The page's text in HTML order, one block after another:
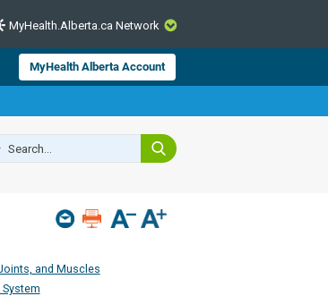
CLOSE
Health Services and
health information.
Alberta make sure
MyHealth.Alberta.ca Network
MyHealth Alberta Account
and Muscles